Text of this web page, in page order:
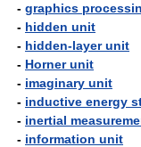
- graphics
- hidden unit
- hidden-layer unit
- Horner unit
- imaginary unit
- inductive energy
- inertial
- information unit